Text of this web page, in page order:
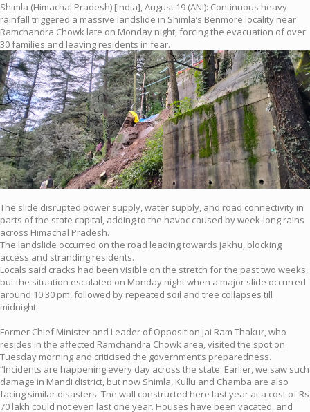
Shimla (Himachal Pradesh) [India], August 19 (ANI): Continuous heavy
rainfall triggered a massive landslide in Shimla’s Benmore locality near
Ramchandra Chowk late on Monday night, forcing the evacuation of over
30 families and leaving residents in fear.
The slide disrupted power supply, water supply, and road connectivity in
parts of the state capital, adding to the havoc caused by week-long rains
across Himachal Pradesh.
The landslide occurred on the road leading towards Jakhu, blocking
access and stranding residents.
Locals said cracks had been visible on the stretch for the past two weeks,
but the situation escalated on Monday night when a major slide occurred
around 10.30 pm, followed by repeated soil and tree collapses till
midnight.
Former Chief Minister and Leader of Opposition Jai Ram Thakur, who
resides in the affected Ramchandra Chowk area, visited the spot on
Tuesday morning and criticised the government’s preparedness.
“Incidents are happening every day across the state. Earlier, we saw such
damage in Mandi district, but now Shimla, Kullu and Chamba are also
facing similar disasters. The wall constructed here last year at a cost of Rs
70 lakh could not even last one year. Houses have been vacated, and